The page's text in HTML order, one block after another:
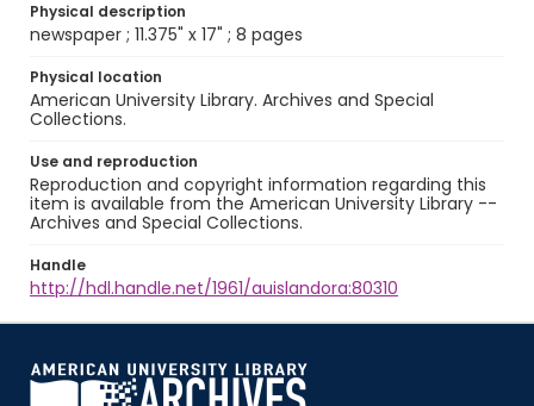
Physical description
newspaper ; 11.375" x 17" ; 8 pages
Physical location
American University Library. Archives and Special
Collections.
Use and reproduction
Reproduction and copyright information regarding this
item is available from the American University Library --
Archives and Special Collections.
Handle
http://hdl.handle.net/1961/auislandora:80310